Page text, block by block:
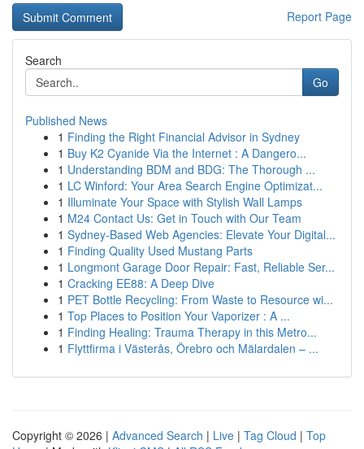
Report Page
Search
Go
Published News
1 Finding the Right Financial Advisor in Sydney
1 Buy K2 Cyanide Via the Internet : A Dangero...
1 Understanding BDM and BDG: The Thorough ...
1 LC Winford: Your Area Search Engine Optimizat...
1 Illuminate Your Space with Stylish Wall Lamps
1 M24 Contact Us: Get in Touch with Our Team
1 Sydney-Based Web Agencies: Elevate Your Digital...
1 Finding Quality Used Mustang Parts
1 Longmont Garage Door Repair: Fast, Reliable Ser...
1 Cracking EE88: A Deep Dive
1 PET Bottle Recycling: From Waste to Resource wi...
1 Top Places to Position Your Vaporizer : A ...
1 Finding Healing: Trauma Therapy in this Metro...
1 Flyttfirma i Västerås, Örebro och Mälardalen – ...
Copyright © 2026 | Advanced Search | Live | Tag Cloud | Top